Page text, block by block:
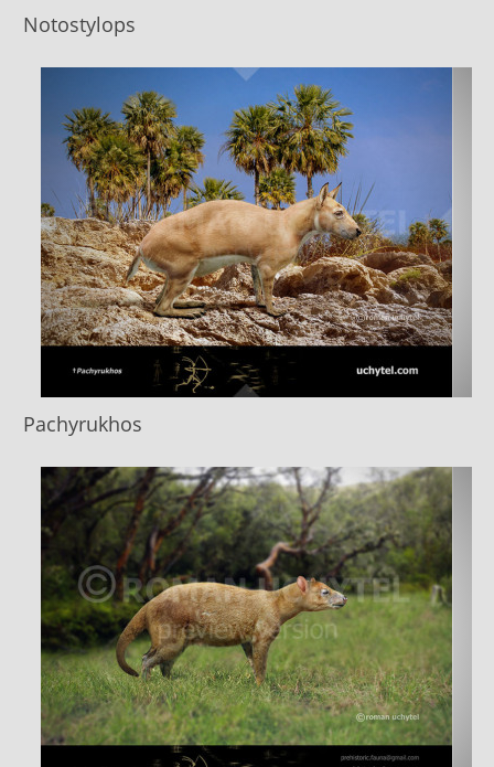
Notostylops
Pachyrukhos